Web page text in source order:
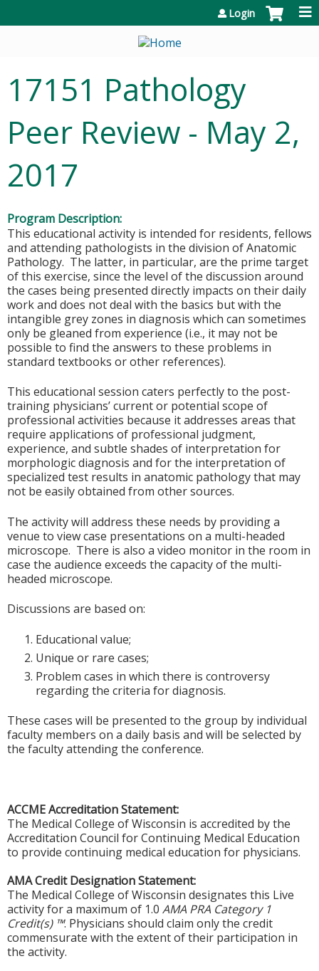
Login
17151 Pathology
Peer Review - May 2,
2017
Program Description:
This educational activity is intended for residents, fellows
and attending pathologists in the division of Anatomic
Pathology. The latter, in particular, are the prime target
of this exercise, since the level of the discussion around
the cases being presented directly impacts on their daily
work and does not deal with the basics but with the
intangible grey zones in diagnosis which can sometimes
only be gleaned from experience (i.e., it may not be
possible to find the answers to these problems in
standard textbooks or other references).
This educational session caters perfectly to the post-
training physicians’ current or potential scope of
professional activities because it addresses areas that
require applications of professional judgment,
experience, and subtle shades of interpretation for
morphologic diagnosis and for the interpretation of
specialized test results in anatomic pathology that may
not be easily obtained from other sources.
The activity will address these needs by providing a
venue to view case presentations on a multi-headed
microscope. There is also a video monitor in the room in
case the audience exceeds the capacity of the multi-
headed microscope.
Discussions are based on:
Educational value;
Unique or rare cases;
Problem cases in which there is controversy
regarding the criteria for diagnosis.
These cases will be presented to the group by individual
faculty members on a daily basis and will be selected by
the faculty attending the conference.
ACCME Accreditation Statement:
The Medical College of Wisconsin is accredited by the
Accreditation Council for Continuing Medical Education
to provide continuing medical education for physicians.
AMA Credit Designation Statement:
The Medical College of Wisconsin designates this Live
activity for a maximum of 1.0 AMA PRA Category 1
Credit(s) ™. Physicians should claim only the credit
commensurate with the extent of their participation in
the activity.